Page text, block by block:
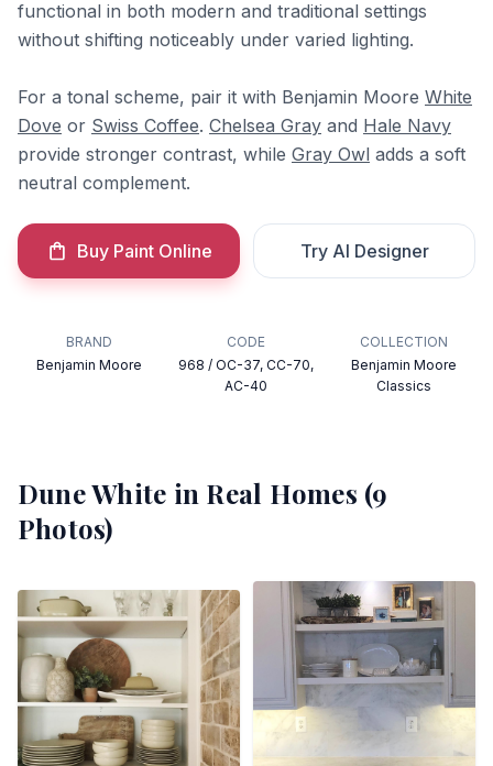
functional in both modern and traditional settings
without shifting noticeably under varied lighting.
For a tonal scheme, pair it with Benjamin Moore White
Dove or Swiss Coffee. Chelsea Gray and Hale Navy
provide stronger contrast, while Gray Owl adds a soft
neutral complement.
Buy Paint Online Try AI Designer
BRAND
Benjamin Moore
CODE
968 / OC-37, CC-70,
AC-40
COLLECTION
Benjamin Moore
Classics
Dune White in Real Homes (9
Photos)